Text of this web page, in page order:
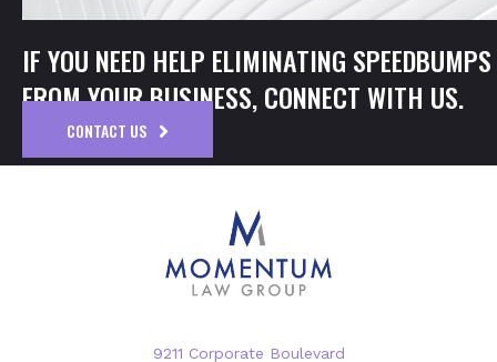
IF YOU NEED HELP ELIMINATING SPEEDBUMPS
FROM YOUR BUSINESS, CONNECT WITH US.
CONTACT US
9211 Corporate Boulevard